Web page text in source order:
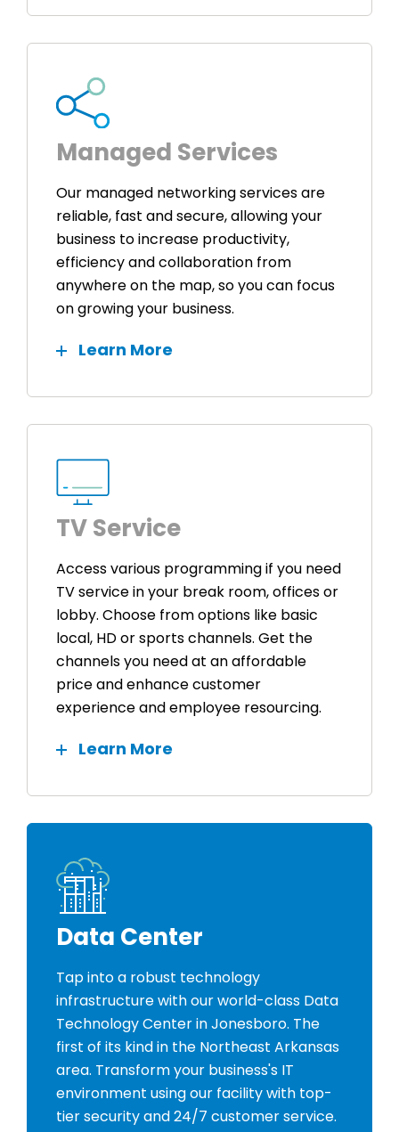
Managed Services
Our managed networking services are
reliable, fast and secure, allowing your
business to increase productivity,
efficiency and collaboration from
anywhere on the map, so you can focus
on growing your business.
Learn More
TV Service
Access various programming if you need
TV service in your break room, offices or
lobby. Choose from options like basic
local, HD or sports channels. Get the
channels you need at an affordable
price and enhance customer
experience and employee resourcing.
Learn More
Data Center
Tap into a robust technology
infrastructure with our world-class Data
Technology Center in Jonesboro. The
first of its kind in the Northeast Arkansas
area. Transform your business's IT
environment using our facility with top-
tier security and 24/7 customer service.